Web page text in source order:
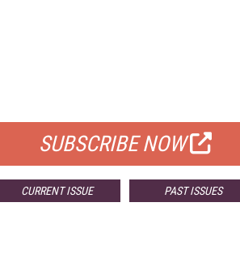
SUBSCRIBE NOW
CURRENT ISSUE PAST ISSUES